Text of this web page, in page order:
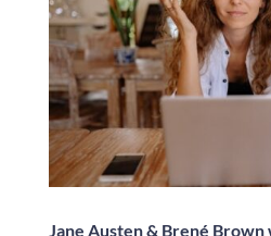
Jane Austen & Brené